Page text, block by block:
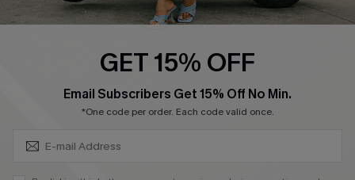
FOLLOW US ON
©2026 CUPSHE CA
See ourterms of use
GET 15% OFF
Email Subscribers Get 15% Off No Min.
*One code per order. Each code valid once.